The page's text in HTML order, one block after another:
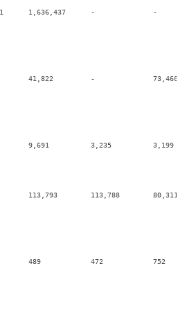
1,636,437      -              -
41,822         -              73,460
9,691          3,235          3,199
113,793        113,788        80,311
489            472            752